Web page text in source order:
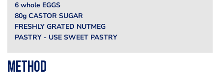
6 whole EGGS
80g CASTOR SUGAR
FRESHLY GRATED NUTMEG
PASTRY - USE SWEET PASTRY
Method